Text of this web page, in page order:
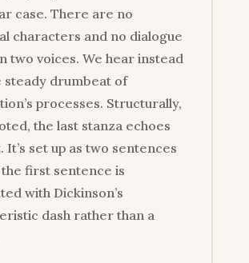
case. There are no
characters and no dialogue
two voices. We hear instead
steady drumbeat of
processes. Structurally,
the last stanza echoes
It’s set up as two sentences
the first sentence is
with Dickinson’s
dash rather than a